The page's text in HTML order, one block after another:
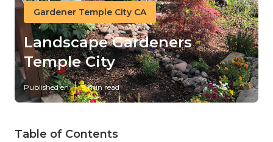
Gardener Temple City CA
Landscape Gardeners
Temple City
Published en 9 min read
Table of Contents